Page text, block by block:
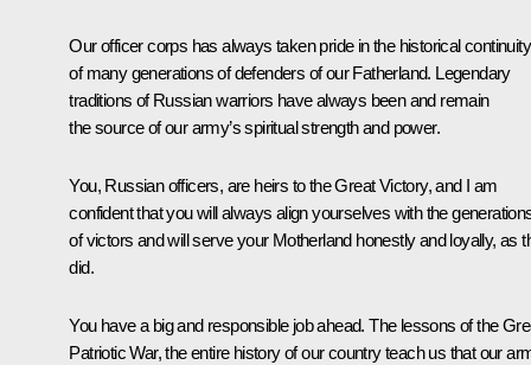
Our officer corps has always taken pride in the historical continuity
of many generations of defenders of our Fatherland. Legendary
traditions of Russian warriors have always been and remain
the source of our army’s spiritual strength and power.
You, Russian officers, are heirs to the Great Victory, and I am
confident that you will always align yourselves with the
of victors and will serve your Motherland honestly and loyally, as
did.
You have a big and responsible job ahead. The lessons of the
Patriotic War, the entire history of our country teach us that our